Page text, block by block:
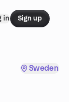
in Sign up
Sweden